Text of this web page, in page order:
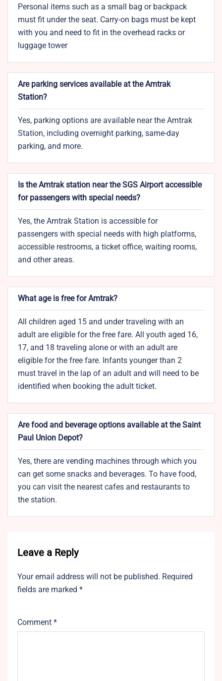
Personal items such as a small bag or backpack
must fit under the seat. Carry-on bags must be kept
with you and need to fit in the overhead racks or
luggage tower
Are parking services available at the Amtrak
Station?
Yes, parking options are available near the Amtrak
Station, including overnight parking, same-day
parking, and more.
Is the Amtrak station near the SGS Airport accessible
for passengers with special needs?
Yes, the Amtrak Station is accessible for
passengers with special needs with high platforms,
accessible restrooms, a ticket office, waiting rooms,
and other areas.
What age is free for Amtrak?
All children aged 15 and under traveling with an
adult are eligible for the free fare. All youth aged 16,
17, and 18 traveling alone or with an adult are
eligible for the free fare. Infants younger than 2
must travel in the lap of an adult and will need to be
identified when booking the adult ticket.
Are food and beverage options available at the Saint
Paul Union Depot?
Yes, there are vending machines through which you
can get some snacks and beverages. To have food,
you can visit the nearest cafes and restaurants to
the station.
Leave a Reply
Your email address will not be published. Required
fields are marked *
Comment *